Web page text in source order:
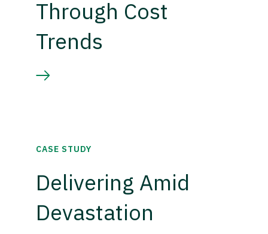
Through Cost
Trends
CASE STUDY
Delivering Amid
Devastation